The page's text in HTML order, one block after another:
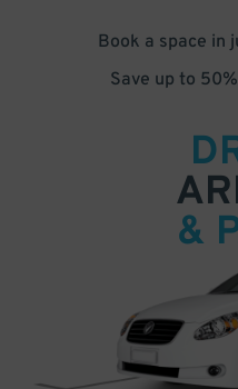
Book a space in
Save up to
&